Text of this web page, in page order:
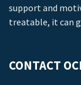
support and
treatable, it can
CONTACT